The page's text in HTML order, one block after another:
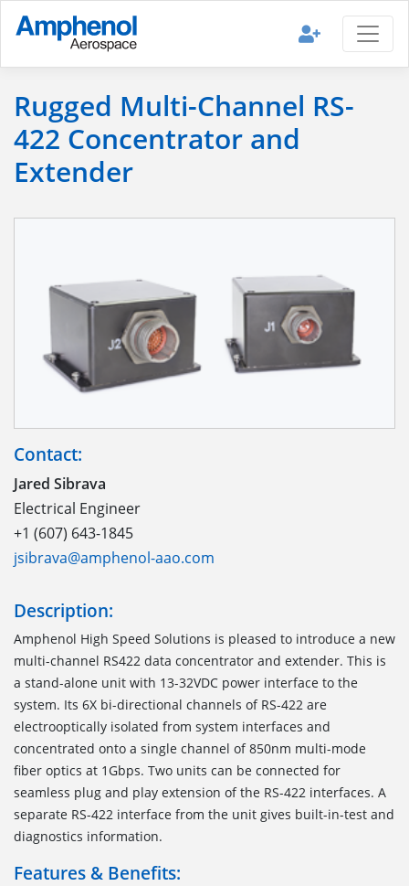
Rugged Multi-Channel RS-
422 Concentrator and
Extender
Contact:
Jared Sibrava
Electrical Engineer
+1 (607) 643-1845
jsibrava@amphenol-aao.com
Description:
Amphenol High Speed Solutions is pleased to introduce a new
multi-channel RS422 data concentrator and extender. This is
a stand-alone unit with 13-32VDC power interface to the
system. Its 6X bi-directional channels of RS-422 are
electrooptically isolated from system interfaces and
concentrated onto a single channel of 850nm multi-mode
fiber optics at 1Gbps. Two units can be connected for
seamless plug and play extension of the RS-422 interfaces. A
separate RS-422 interface from the unit gives built-in-test and
diagnostics information.
Features & Benefits: